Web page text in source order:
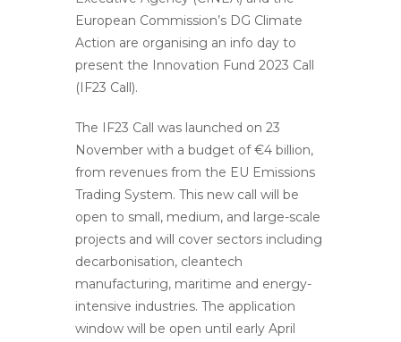
European Commission’s DG Climate
Action are organising an info day to
present the Innovation Fund 2023 Call
(IF23 Call).
The IF23 Call was launched on 23
November with a budget of €4 billion,
from revenues from the EU Emissions
Trading System. This new call will be
open to small, medium, and large-scale
projects and will cover sectors including
decarbonisation, cleantech
manufacturing, maritime and energy-
intensive industries. The application
window will be open until early April